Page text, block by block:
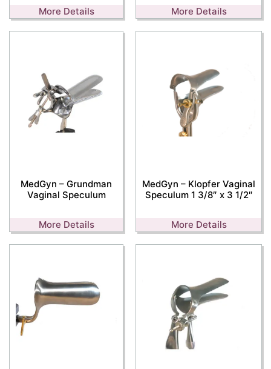
More Details More Details
MedGyn – Grundman
Vaginal Speculum
More Details
MedGyn – Klopfer Vaginal
Speculum 1 3/8″ x 3 1/2″
More Details